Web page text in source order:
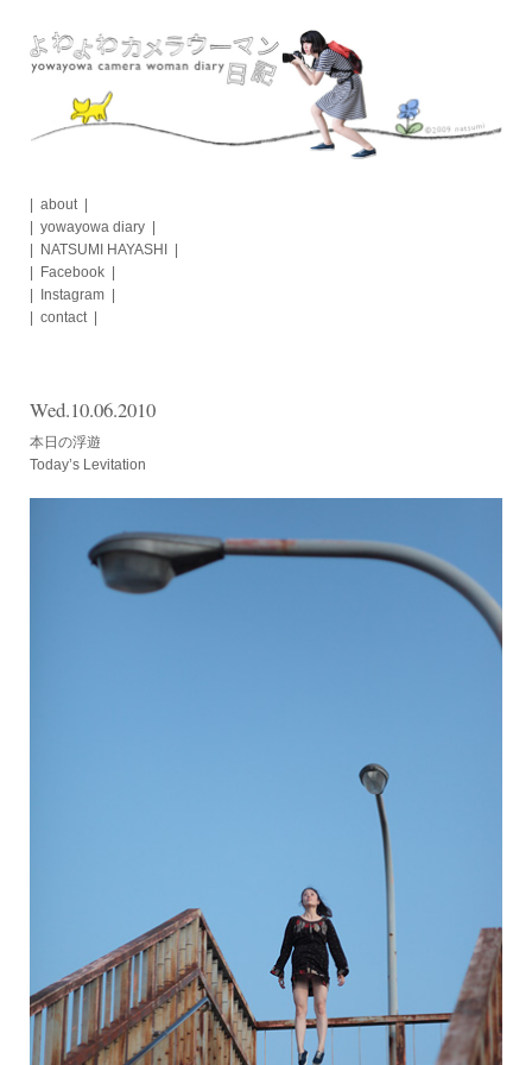
content
about
yowayowa diary
NATSUMI HAYASHI
Facebook
Instagram
contact
Wed.10.06.2010
本日の浮遊
Today’s Levitation